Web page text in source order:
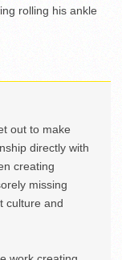
rolling his ankle
out to make
directly with
creating
missing
culture and